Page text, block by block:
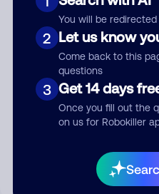
You will be redirected
2 Let us know
Come back to this
questions
3 Get 14 days
Once you fill out the
on us for Robokiller
Submit
your